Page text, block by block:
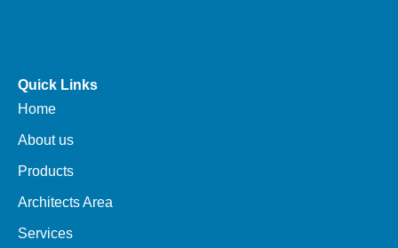
Quick Links
Home
About us
Products
Architects Area
Services